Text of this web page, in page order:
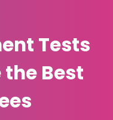
Tests
the Best